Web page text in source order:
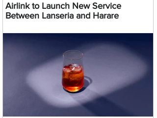
Airlink to Launch New Service
Between Lanseria and Harare